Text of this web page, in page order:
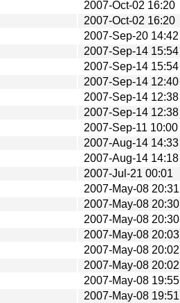
2007-Oct-02 16:20
2007-Oct-02 16:20
2007-Sep-20 14:42
2007-Sep-14 15:54
2007-Sep-14 15:54
2007-Sep-14 12:40
2007-Sep-14 12:38
2007-Sep-14 12:38
2007-Sep-11 10:00
2007-Aug-14 14:33
2007-Aug-14 14:18
2007-Jul-21 00:01
2007-May-08 20:31
2007-May-08 20:30
2007-May-08 20:30
2007-May-08 20:03
2007-May-08 20:02
2007-May-08 20:02
2007-May-08 19:55
2007-May-08 19:51